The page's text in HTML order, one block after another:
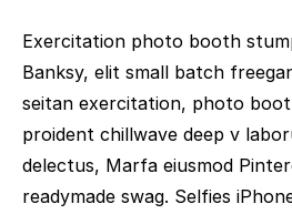
Exercitation photo booth
Banksy, elit small batch
seitan exercitation, photo
proident chillwave deep v
delectus, Marfa eiusmod
readymade swag. Selfies